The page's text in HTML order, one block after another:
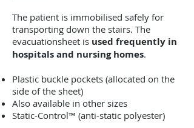
The patient is immobilised safely for
transporting down the stairs. The
evacuationsheet is used frequently in
hospitals and nursing homes.
Plastic buckle pockets (allocated on the
side of the sheet)
Also available in other sizes
Static-Control™ (anti-static polyester)